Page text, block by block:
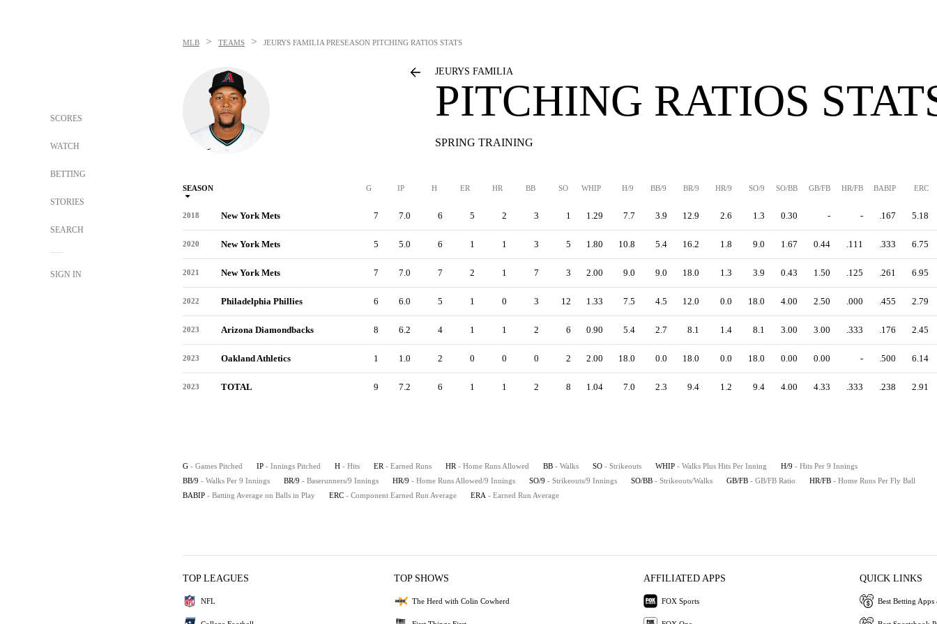
SCORES
WATCH
BETTING
STORIES
SEARCH
SIGN IN
MLB > TEAMS > JEURYS FAMILIA PRESEASON PITCHING RATIOS STATS
JEURYS FAMILIA
PITCHING RATIOS
SPRING TRAINING
SEASON G IP H ER HR BB SO WHIP H/9 BB/9 BR/9 HR/9 SO/9 SO/BB GB/FB HR/FB BABIP ERC
2018 New York Mets 7 7.0 6 5 2 3 1 1.29 7.7 3.9 12.9 2.6 1.3 0.30 - - .167 5.18
2020 New York Mets 5 5.0 6 1 1 3 5 1.80 10.8 5.4 16.2 1.8 9.0 1.67 0.44 .111 .333 6.75
2021 New York Mets 7 7.0 7 2 1 7 3 2.00 9.0 9.0 18.0 1.3 3.9 0.43 1.50 .125 .261 6.95
2022 Philadelphia Phillies 6 6.0 5 1 0 3 12 1.33 7.5 4.5 12.0 0.0 18.0 4.00 2.50 .000 .455 2.79
2023 Arizona Diamondbacks 8 6.2 4 1 1 2 6 0.90 5.4 2.7 8.1 1.4 8.1 3.00 3.00 .333 .176 2.45
2023 Oakland Athletics 1 1.0 2 0 0 0 2 2.00 18.0 0.0 18.0 0.0 18.0 0.00 0.00 - .500 6.14
2023 TOTAL 9 7.2 6 1 1 2 8 1.04 7.0 2.3 9.4 1.2 9.4 4.00 4.33 .333 .238 2.91
G - Games Pitched IP - Innings Pitched H - Hits ER - Earned Runs HR - Home Runs Allowed BB - Walks SO - Strikeouts WHIP - Walks Plus Hits Per Inning H/9 - Hits Per 9 Innings
BB/9 - Walks Per 9 Innings BR/9 - Baserunners/9 Innings HR/9 - Home Runs Allowed/9 Innings SO/9 - Strikeouts/9 Innings SO/BB - Strikeouts/Walks GB/FB - GB/FB Ratio HR/FB - Home Runs Per Fly Ball
BABIP - Batting Average on Balls in Play ERC - Component Earned Run Average ERA - Earned Run Average
TOP LEAGUES
NFL
TOP SHOWS
The Herd with Colin Cowherd
AFFILIATED APPS
FOX Sports
QUICK LINKS
Best Betting Apps